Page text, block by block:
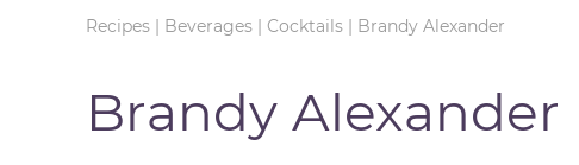
Recipes | Beverages | Cocktails | Brandy Alexander
Brandy Alexander